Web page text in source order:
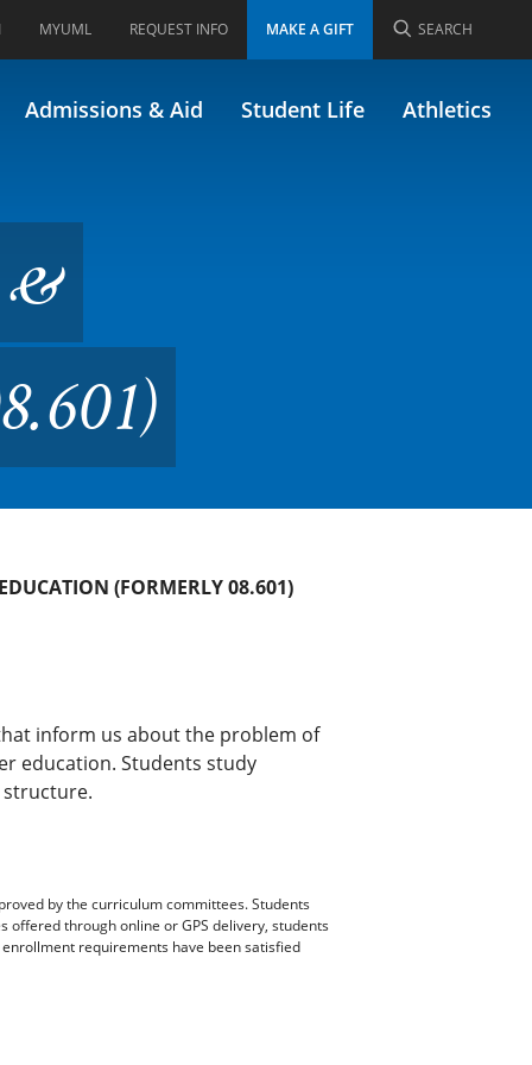
MYUML REQUEST INFO MAKE A GIFT SEARCH
Admissions & Aid Student Life Athletics
(Formerly
&
(FORMERLY 08.601)
inform us about the problem of
education. Students study
by the curriculum committees. Students
through online or GPS delivery, students
requirements have been satisfied